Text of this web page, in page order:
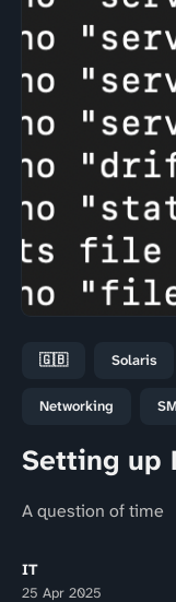
🇬🇧 Solaris
Networking
Setting up
A question of time
IT
25 Apr 2025